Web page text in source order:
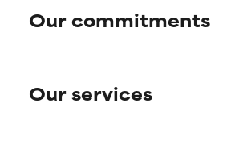
Our commitments
Paula's story
Our services